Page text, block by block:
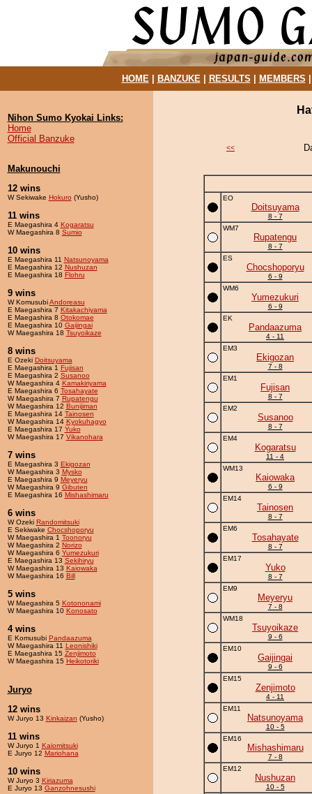
HOME| BANZUKE| RESULTS MEMBERS
Nihon Sumo Kyokai Links:
Home
Official Banzuke
Makunouchi
12 wins
W Sekiwake Hokuro (Yusho)
11 wins
E Maegashira 4 Kogaratsu
W Maegashira 8 Sumio
10 wins
E Maegashira 11 Natsunoyama
E Maegashira 12 Nushuzan
E Maegashira 18 Flohru
9 wins
W KomusubiAndoreasu
E Maegashira 7 Kitakachiyama
E Maegashira 8 Otokomae
E Maegashira 10 Gaijingai
W Maegashira 18 Tsuyoikaze
8 wins
E Ozeki Doitsuyama
E Maegashira 1 Fujisan
E Maegashira 2 Susanoo
W Maegashira 4 Kamakiriyama
E Maegashira 6 Tosahayate
W Maegashira 7 Rupatengu
W Maegashira 12 Bunijiman
E Maegashira 14 Tainosen
W Maegashira 14 Kyokuhagyo
E Maegashira 17 Yuko
W Maegashira 17 Vikanohara
7 wins
E Maegashira 3 Ekigozan
W Maegashira 3 Mysko
E Maegashira 9 Meyeryu
W Maegashira 9 Gibuten
E Maegashira 16 Mishashimaru
6 wins
W Ozeki Randomitsuki
E Sekiwake Chocshoporyu
W Maegashira 1 Toonoryu
W Maegashira 2 Norizo
W Maegashira 6 Yumezukuri
E Maegashira 13 Sekihiryu
W Maegashira 13 Kaiowaka
W Maegashira 16 Bill
5 wins
W Maegashira 5 Kotononami
W Maegashira 10 Konosato
4 wins
E Komusubi Pandaazuma
W Maegashira 11 Leonishiki
E Maegashira 15 Zenjimoto
W Maegashira 15 Heikotoriki
Juryo
12 wins
W Juryo 13 Kinkaizan (Yusho)
11 wins
W Juryo 1 Kaiomitsuki
E Juryo 12 Mariohana
10 wins
W Juryo 3 Kiriazuma
E Juryo 13 Ganzohnesushi
<<
EO
Doitsuyama
8 - 7
WM7
Rupatengu
8 - 7
ES
Chocshoporyu
6 - 9
WM6
Yumezukuri
6 - 9
EK
Pandaazuma
4 - 11
EM3
Ekigozan
7 - 8
EM1
Fujisan
8 - 7
EM2
Susanoo
8 - 7
EM4
Kogaratsu
11 - 4
WM13
Kaiowaka
6 - 9
EM14
Tainosen
8 - 7
EM6
Tosahayate
8 - 7
EM17
Yuko
8 - 7
EM9
Meyeryu
7 - 8
WM18
Tsuyoikaze
9 - 6
EM10
Gaijingai
9 - 6
EM15
Zenjimoto
4 - 11
EM11
Natsunoyama
10 - 5
EM16
Mishashimaru
7 - 8
EM12
Nushuzan
10 - 5